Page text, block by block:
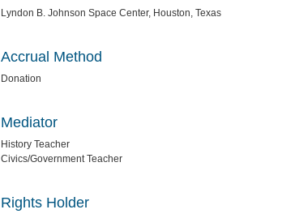
Lyndon B. Johnson Space Center, Houston, Texas
Accrual Method
Donation
Mediator
History Teacher
Civics/Government Teacher
Rights Holder